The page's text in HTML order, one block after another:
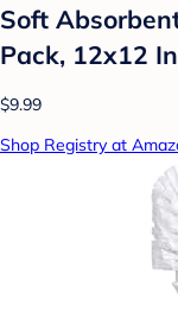
Soft
Pack, 12x12
$9.99
Shop Registry at